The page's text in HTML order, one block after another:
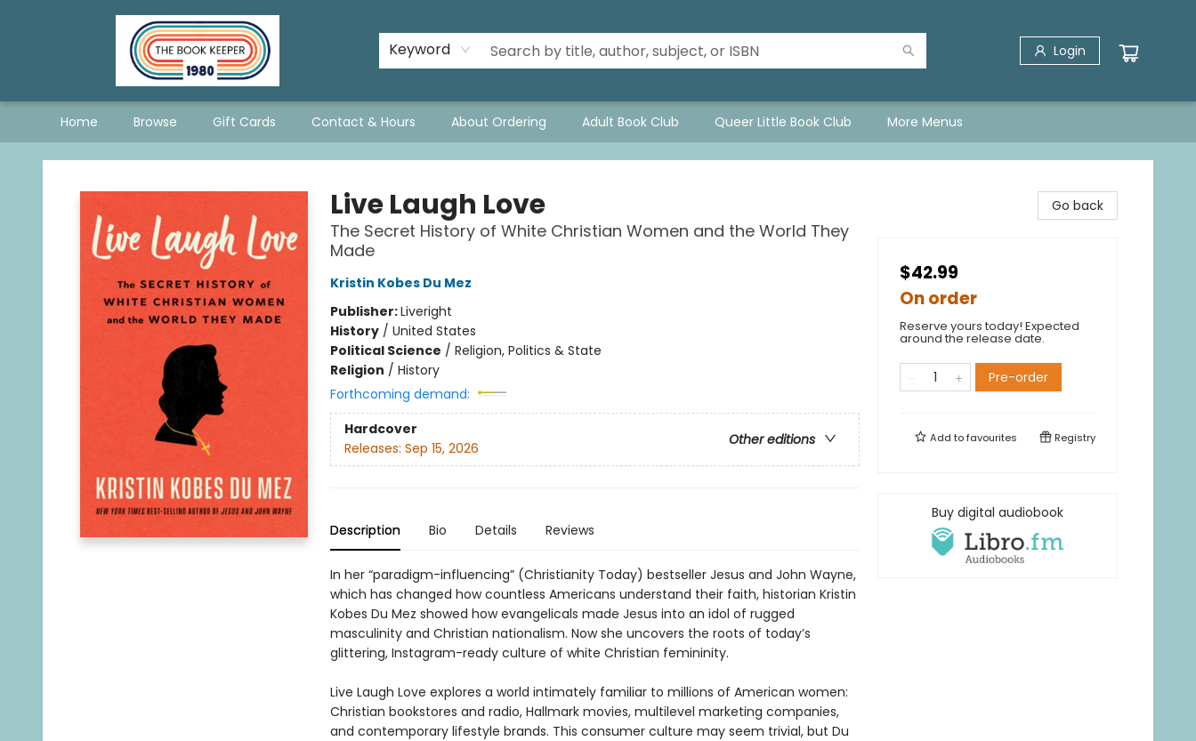
Keyword Login
Home Browse Gift Cards Contact & Hours About Ordering Adult Book Club Queer Little Book Club
The Hopeless Romantics
A Book List For A Better World
Staff Picks
Consignment Policy - Updated January 2026
Stevie Bee's Picks!
Queer & Questioning Sarnia
More Menus
The Book Keeper
Live Laugh Love
The Secret History of White Christian Women and the World They
Made
Kristin Kobes Du Mez
Publisher:Liveright
History/ United States
Political Science / Religion, Politics & State
Religion / History
Forthcoming demand:
Hardcover
Other editions
Releases: Sep 15, 2026
Description Bio Details Reviews
In her “paradigm-influencing” (Christianity Today) bestseller Jesus and John Wayne,
which has changed how countless Americans understand their faith, historian Kristin
Kobes Du Mez showed how evangelicals made Jesus into an idol of rugged
masculinity and Christian nationalism. Now she uncovers the roots of today’s
glittering, Instagram-ready culture of white Christian femininity.
Live Laugh Love explores a world intimately familiar to millions of American women:
Christian bookstores and radio, Hallmark movies, multilevel marketing companies,
and contemporary lifestyle brands. This consumer culture may seem trivial, but Du
Go back
$42.99
On order
Reserve yours today! Expected
around the release date.
Pre-order
Add tofavourites Registry
Buy digital audiobook